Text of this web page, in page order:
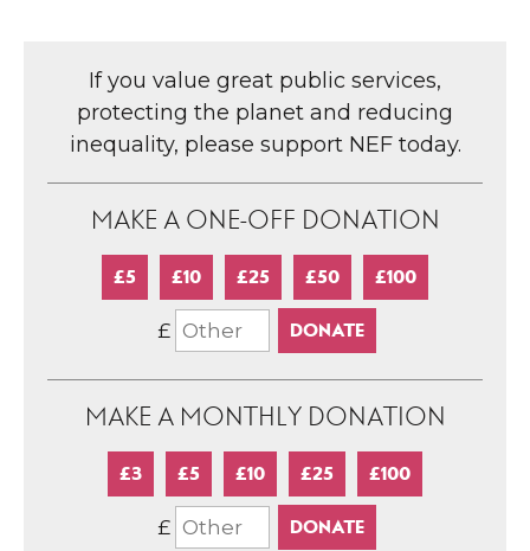
If you value great public services,
protecting the planet and reducing
inequality, please support NEF today.
MAKE A ONE-OFF DONATION
£5 £10 £25 £50 £100
£
MAKE A MONTHLY DONATION
£3 £5 £10 £25 £100
£